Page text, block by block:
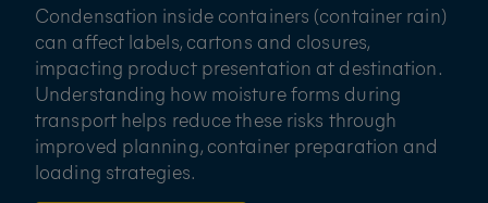
Condensation inside containers (container rain)
can affect labels, cartons and closures,
impacting product presentation at destination.
Understanding how moisture forms during
transport helps reduce these risks through
improved planning, container preparation and
loading strategies.